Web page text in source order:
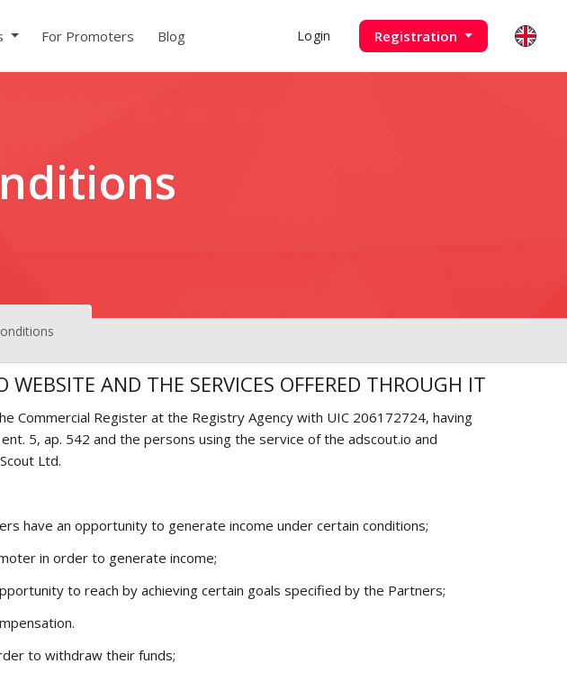
For Promoters Blog Login Registration
AND THE SERVICES OFFERED THROUGH IT
Commercial Register at the Registry Agency with UIC 206172724, having
5, ap. 542 and the persons using the service of the adscout.io and
Ltd.
have an opportunity to generate income under certain conditions;
in order to generate income;
to reach by achieving certain goals specified by the Partners;
to withdraw their funds;